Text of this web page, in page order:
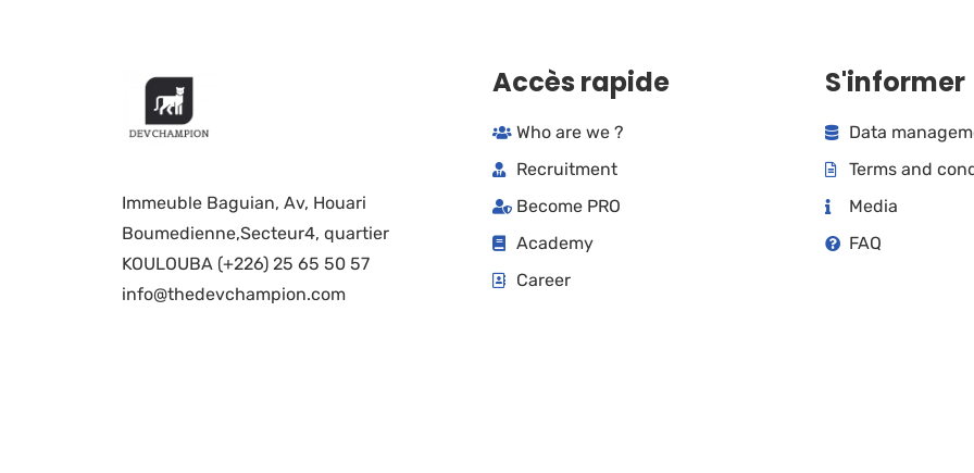
Immeuble Baguian, Av, Houari
Boumedienne,Secteur4, quartier
KOULOUBA (+226) 25 65 50 57
info@thedevchampion.com
Accès rapide
Who are we ?
Recruitment
Become PRO
Academy
Career
S'informer
Data
Terms and
Media
FAQ